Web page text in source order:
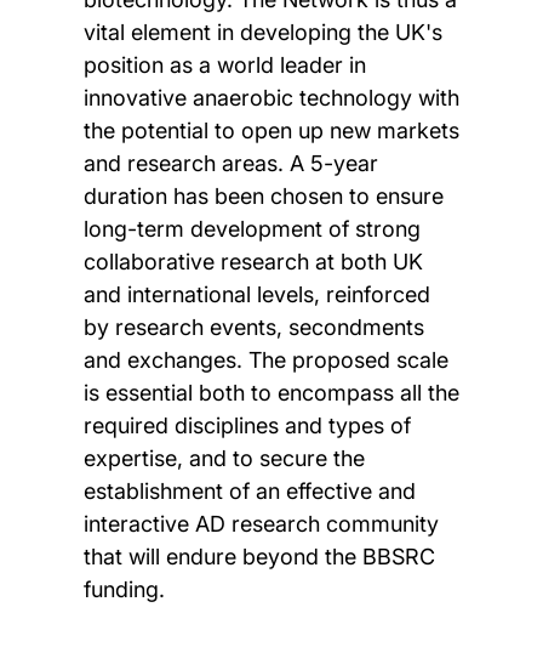
vital element in developing the UK's
position as a world leader in
innovative anaerobic technology with
the potential to open up new markets
and research areas. A 5-year
duration has been chosen to ensure
long-term development of strong
collaborative research at both UK
and international levels, reinforced
by research events, secondments
and exchanges. The proposed scale
is essential both to encompass all the
required disciplines and types of
expertise, and to secure the
establishment of an effective and
interactive AD research community
that will endure beyond the BBSRC
funding.